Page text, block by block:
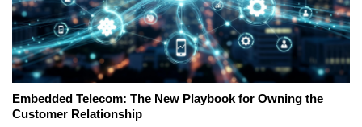
Embedded Telecom: The New Playbook for Owning the
Customer Relationship